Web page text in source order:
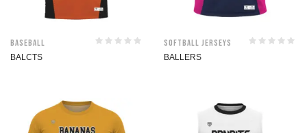
Baseball
BALCTS
Softball jerseys
BALLERS